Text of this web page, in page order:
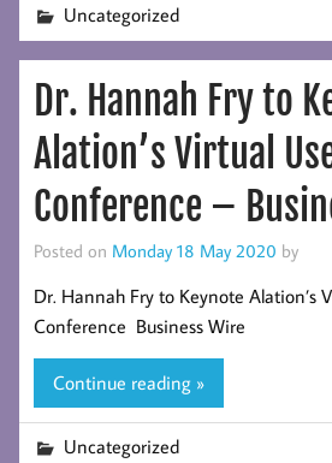
Uncategorized
Dr. Hannah Fry to
Alation’s Virtual
Conference –
Posted on Monday 18 May 2020 by
Dr. Hannah Fry to Keynote Alation’s
Conference Business Wire
Continue reading »
Uncategorized